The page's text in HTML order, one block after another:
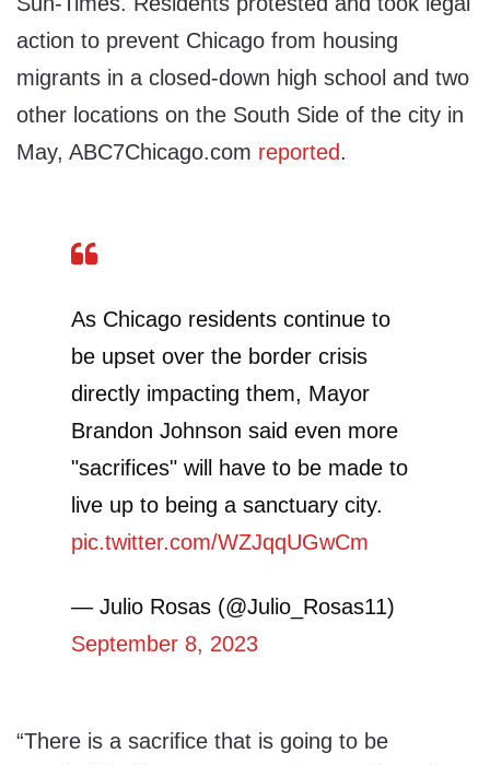
action to prevent Chicago from housing
migrants in a closed-down high school and two
other locations on the South Side of the city in
May, ABC7Chicago.com reported.
As Chicago residents continue to
be upset over the border crisis
directly impacting them, Mayor
Brandon Johnson said even more
"sacrifices" will have to be made to
live up to being a sanctuary city.
pic.twitter.com/WZJqqUGwCm
— Julio Rosas (@Julio_Rosas11)
September 8, 2023
“There is a sacrifice that is going to be